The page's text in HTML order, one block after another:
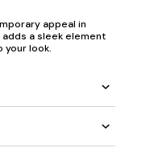
appeal in
a sleek element
your look.